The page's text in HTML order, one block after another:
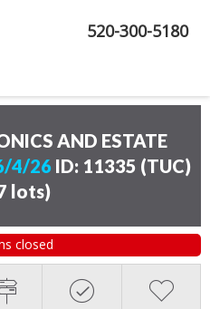
520-300-5180
AND ESTATE
4/26 ID: 11335 (TUC)
lots)
closed